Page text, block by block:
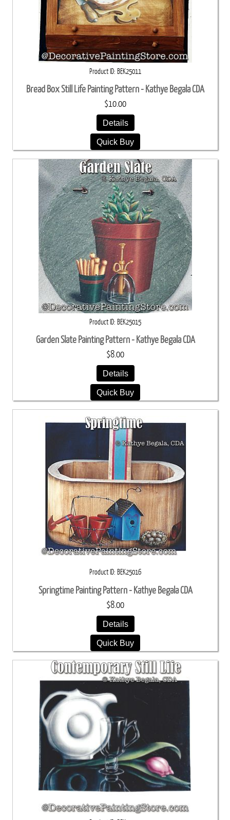
Product ID BEK25011
Bread Box Still Life Painting Pattern - Kathye Begala CDA
$10.00
Details
Quick Buy
Product ID BEK25015
Garden Slate Painting Pattern - Kathye Begala CDA
$8.00
Details
Quick Buy
Product ID BEK25016
Springtime Painting Pattern - Kathye Begala CDA
$8.00
Details
Quick Buy